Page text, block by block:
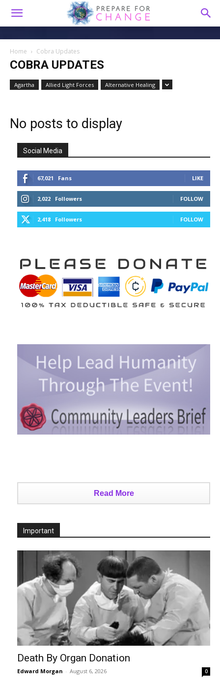
Home Cobra Updates
COBRA UPDATES
Agartha Allied Light Forces Alternative Healing
No posts to display
Social Media
67,021 Fans LIKE
2,022 Followers FOLLOW
2,418 Followers FOLLOW
Read More
Important
Death By Organ Donation
Edward Morgan - August 6, 2026 0